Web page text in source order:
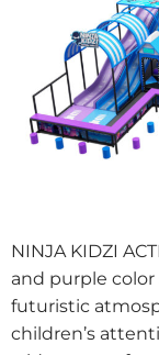
NINJA KIDZI
and purple
futuristic
children’s